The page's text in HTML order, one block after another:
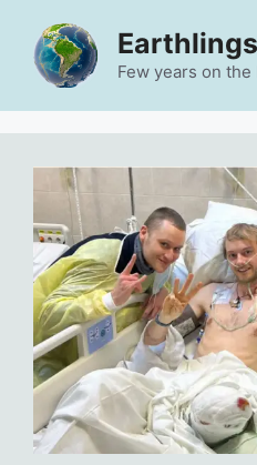
content
Few years on the